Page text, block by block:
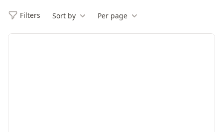
Filters Sort by Per page
Filters
Products